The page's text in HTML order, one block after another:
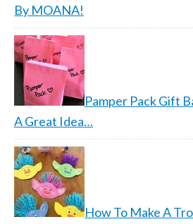
By MOANA!
Pamper Pack Gift
A Great Idea…
How To Make A